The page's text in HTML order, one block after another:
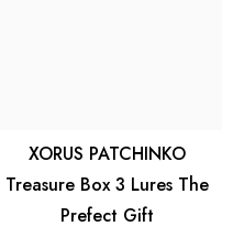
XORUS PATCHINKO
Treasure Box 3 Lures The
Prefect Gift